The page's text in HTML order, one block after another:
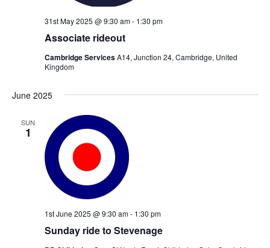
Associate rideout
31st May 2025 @ 9:30 am- 1:30 pm
Cambridge ServicesA14, Junction 24, Cambridge, United
Kingdom
June 2025
SUN
1
Sunday ride to Stevenage
1st June 2025 @ 9:30 am- 1:30 pm